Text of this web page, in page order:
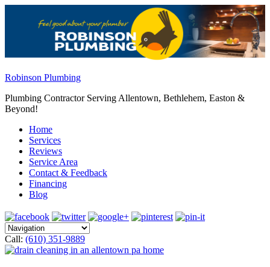
Robinson Plumbing
Plumbing Contractor Serving Allentown, Bethlehem, Easton &
Beyond!
Home
Services
Reviews
Service Area
Contact & Feedback
Financing
Blog
Call: (610) 351-9889